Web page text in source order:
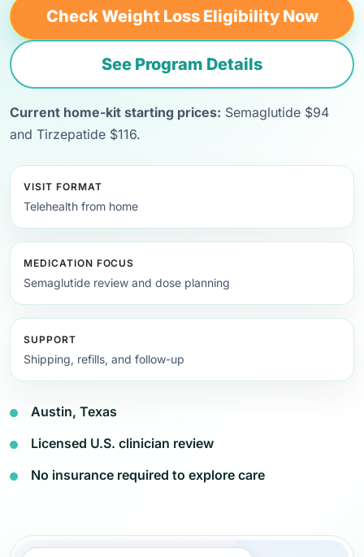
Check Weight Loss Eligibility Now
See Program Details
Current home-kit starting prices: Semaglutide $94
and Tirzepatide $116.
VISIT FORMAT
Telehealth from home
MEDICATION FOCUS
Semaglutide review and dose planning
SUPPORT
Shipping, refills, and follow-up
Austin, Texas
Licensed U.S. clinician review
No insurance required to explore care